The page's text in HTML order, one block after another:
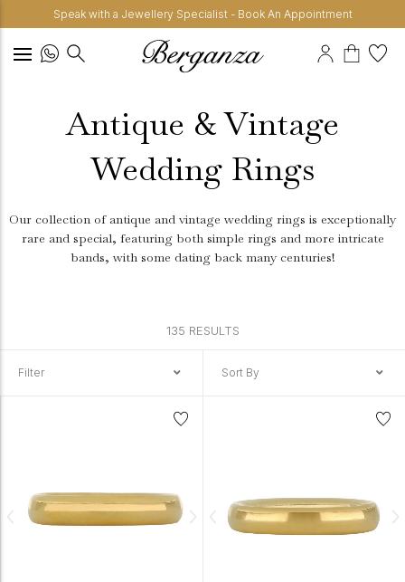
Speak with a Jewellery Specialist - Book An Appointment
Antique & Vintage
Wedding Rings
Our collection of antique and vintage wedding rings is exceptionally
rare and special, featuring both simple rings and more intricate
bands, with some dating back many centuries!
135 RESULTS
Filter Sort By